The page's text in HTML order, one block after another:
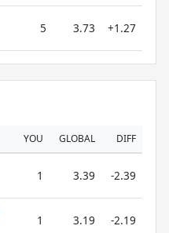
5 3.73 +1.27
YOU GLOBAL DIFF
1 3.39 -2.39
1 3.19 -2.19